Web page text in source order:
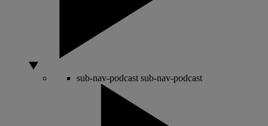
sub-nav-podcast sub-nav-podcast